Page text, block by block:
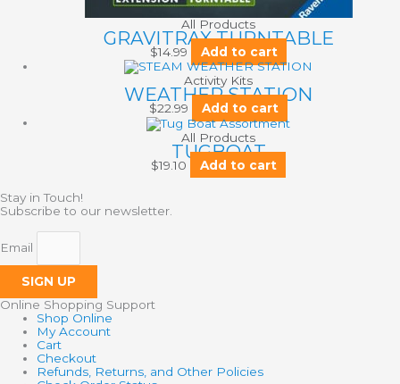
All Products
GRAVITRAX TURNTABLE
$14.99 Add to cart
Activity Kits
WEATHER STATION
$22.99 Add to cart
All Products
TUGBOAT
$19.10 Add to cart
Stay in Touch!
Subscribe to our newsletter.
Email
SIGN UP
Online Shopping Support
Shop Online
My Account
Cart
Checkout
Refunds, Returns, and Other Policies